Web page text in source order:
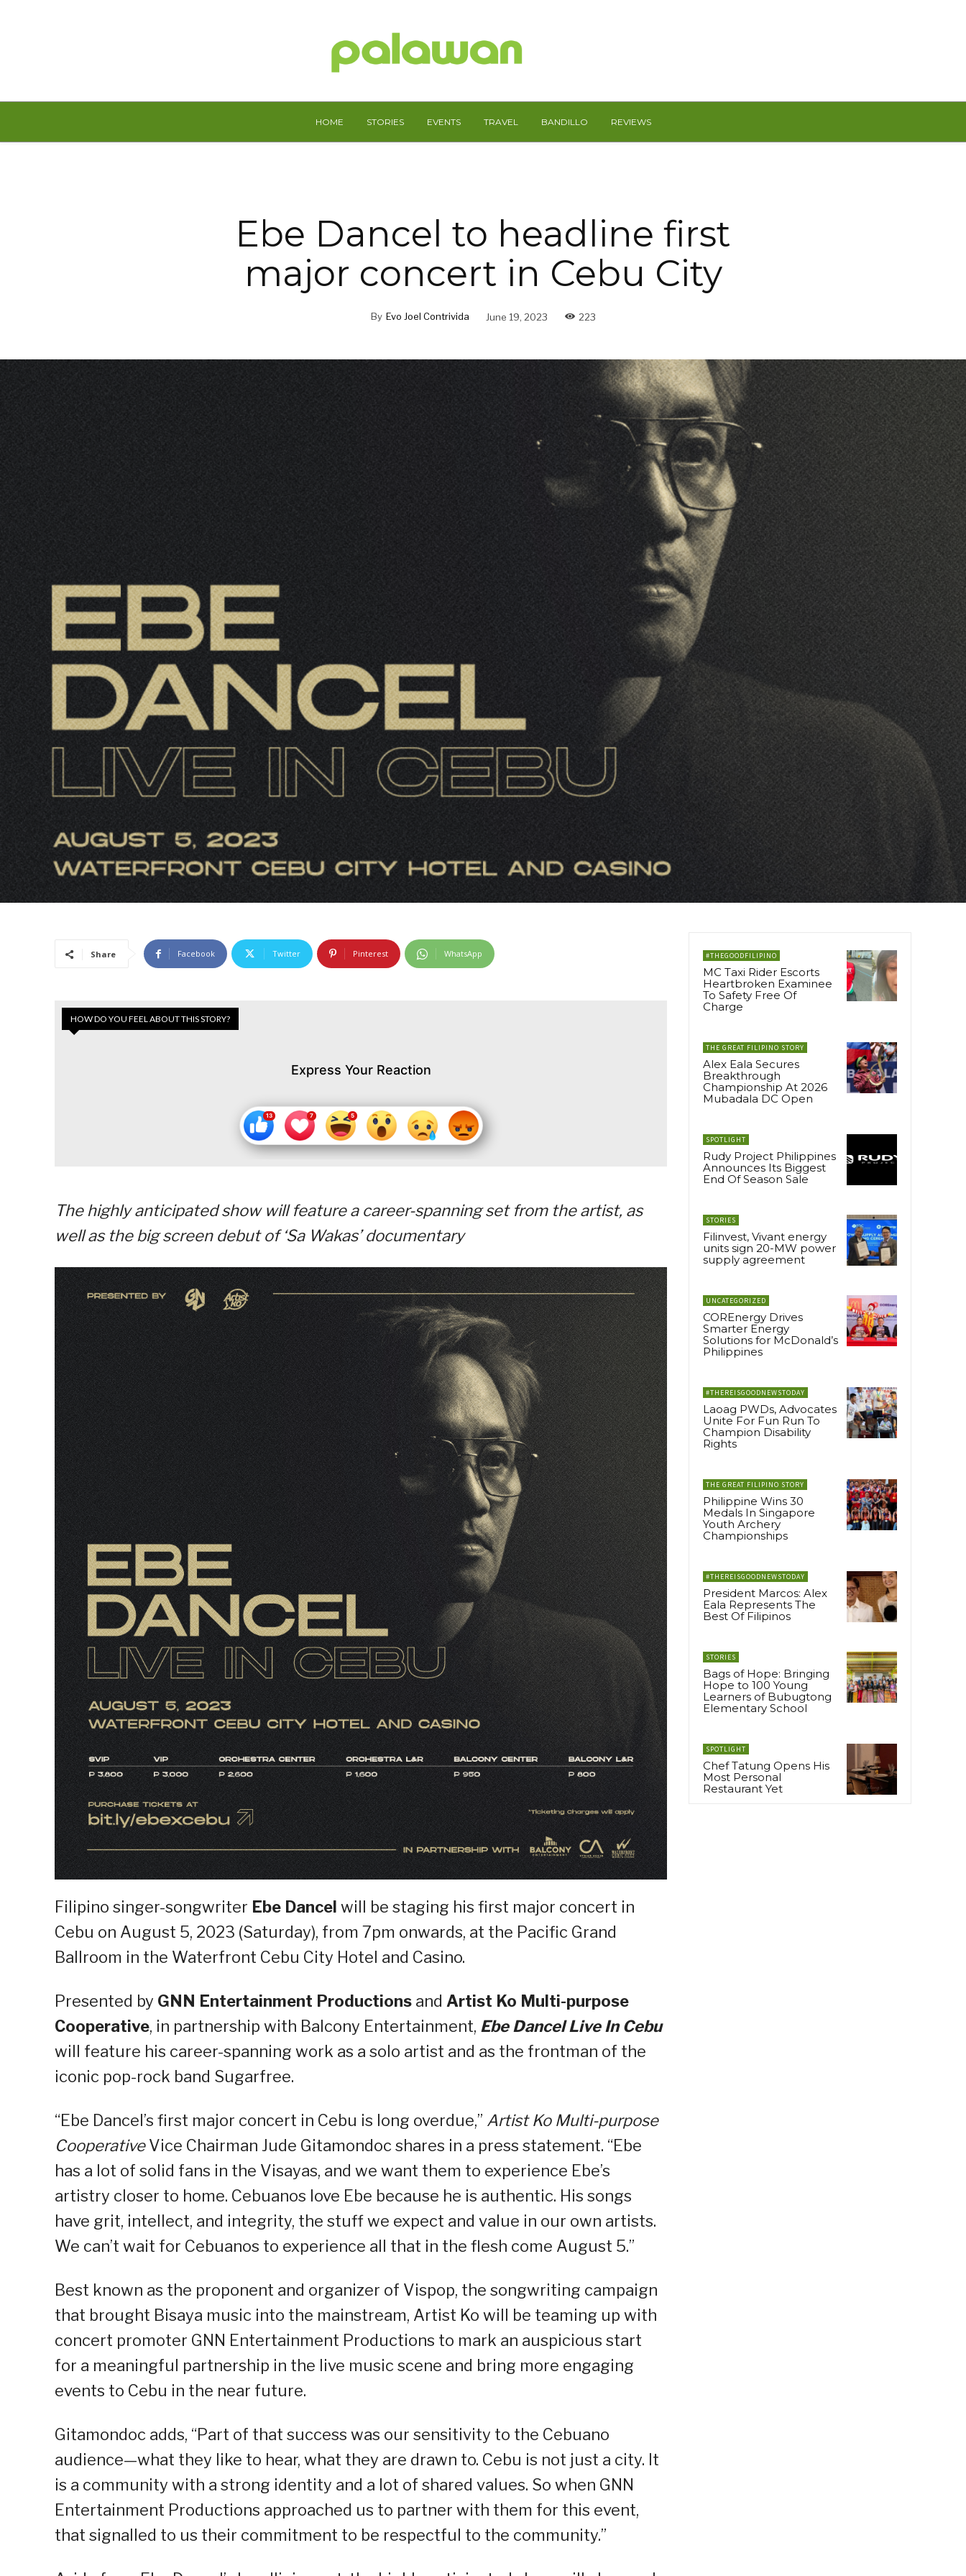
HOME STORIES EVENTS TRAVEL BANDILLO REVIEWS
Ebe Dancel to headline first
major concert in Cebu City
By Evo Joel Contrivida June 19, 2023 223
Share Facebook Twitter Pinterest WhatsApp
HOW DO YOU FEEL ABOUT THIS STORY?
Express Your Reaction
The highly anticipated show will feature a career-spanning set from the artist, as
well as the big screen debut of ‘Sa Wakas’ documentary
Filipino singer-songwriter Ebe Dancel will be staging his first major concert in
Cebu on August 5, 2023 (Saturday), from 7pm onwards, at the Pacific Grand
Ballroom in the Waterfront Cebu City Hotel and Casino.
Presented by GNN Entertainment Productions and Artist Ko Multi-purpose
Cooperative, in partnership with Balcony Entertainment, Ebe Dancel Live In Cebu
will feature his career-spanning work as a solo artist and as the frontman of the
iconic pop-rock band Sugarfree.
“Ebe Dancel’s first major concert in Cebu is long overdue,” Artist Ko Multi-purpose
CooperativeVice Chairman Jude Gitamondoc shares in a press statement. “Ebe
has a lot of solid fans in the Visayas, and we want them to experience Ebe’s
artistry closer to home. Cebuanos love Ebe because he is authentic. His songs
have grit, intellect, and integrity, the stuff we expect and value in our own artists.
We can’t wait for Cebuanos to experience all that in the flesh come August 5.”
Best known as the proponent and organizer of Vispop, the songwriting campaign
that brought Bisaya music into the mainstream, Artist Ko will be teaming up with
concert promoter GNN Entertainment Productions to mark an auspicious start
for a meaningful partnership in the live music scene and bring more engaging
events to Cebu in the near future.
Gitamondoc adds, “Part of that success was our sensitivity to the Cebuano
audience—what they like to hear, what they are drawn to. Cebu is not just a city. It
is a community with a strong identity and a lot of shared values. So when GNN
Entertainment Productions approached us to partner with them for this event,
that signalled to us their commitment to be respectful to the community.”
#THEGOODFILIPINO
MC Taxi Rider Escorts
Heartbroken Examinee
To Safety Free Of
Charge
THE GREAT FILIPINO STORY
Alex Eala Secures
Breakthrough
Championship At 2026
Mubadala DC Open
SPOTLIGHT
Rudy Project Philippines
Announces Its Biggest
End Of Season Sale
STORIES
Filinvest, Vivant energy
units sign 20-MW power
supply agreement
UNCATEGORIZED
COREnergy Drives
Smarter Energy
Solutions for McDonald’s
Philippines
#THEREISGOODNEWSTODAY
Laoag PWDs, Advocates
Unite For Fun Run To
Champion Disability
Rights
THE GREAT FILIPINO STORY
Philippine Wins 30
Medals In Singapore
Youth Archery
Championships
#THEREISGOODNEWSTODAY
President Marcos: Alex
Eala Represents The
Best Of Filipinos
STORIES
Bags of Hope: Bringing
Hope to 100 Young
Learners of Bubugtong
Elementary School
SPOTLIGHT
Chef Tatung Opens His
Most Personal
Restaurant Yet